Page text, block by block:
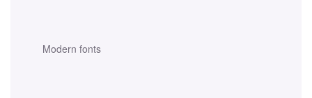
Modern fonts